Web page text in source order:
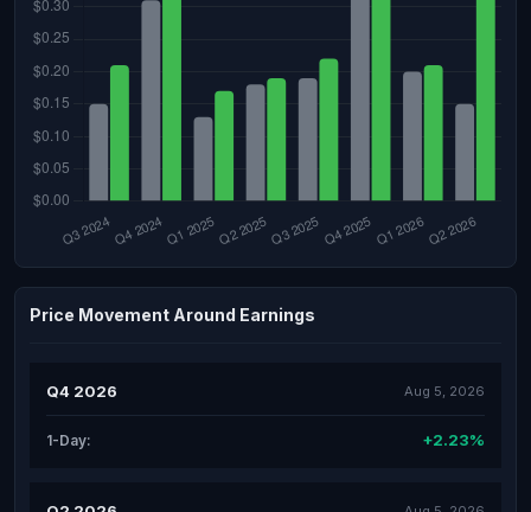
Price Movement Around Earnings
Q4 2026 Aug 5, 2026
1-Day: +2.23%